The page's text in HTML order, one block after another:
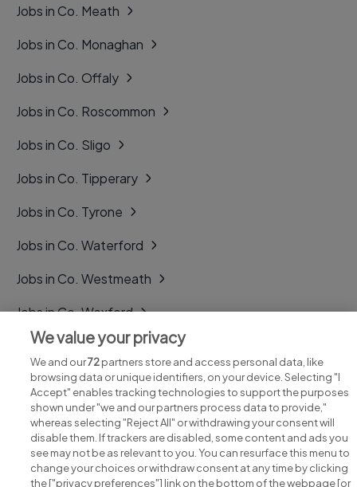
Jobs in Co. Meath
Jobs in Co. Monaghan
Jobs in Co. Offaly
Jobs in Co. Roscommon
Jobs in Co. Sligo
Jobs in Co. Tipperary
Jobs in Co. Tyrone
Jobs in Co. Waterford
Jobs in Co. Westmeath
Jobs in Co. Wexford
Jobs in Co. Wicklow
Search for jobs
We value your privacy
We and our72partners store and access personal data, like
browsing data or unique identifiers, on your device. Selecting "I
Accept" enables tracking technologies to support the purposes
shown under "we and our partners process data to provide,"
whereas selecting "Reject All" or withdrawing your consent will
disable them. If trackers are disabled, some content and ads you
see may not be as relevant to you. You can resurface this menu to
change your choices or withdraw consent at any time by clicking
the ["privacy preferences"] link on the bottom of the webpage [or